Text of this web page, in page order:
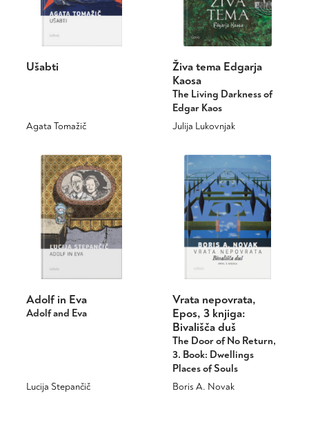
may
chosen
the
Ušabti
Agata Tomažič
product
multiple
variants.
options
chosen
the
product
Živa tema Edgarja
Kaosa
The Living Darkness of
Edgar Kaos
Julija Lukovnjak
product
multiple
variants.
The
options
may
chosen
the
product
page
Adolf in Eva
Adolf and Eva
Lucija Stepančič
Vrata nepovrata,
Epos, 3 knjiga:
Bivališča duš
The Door of No Return,
3. Book: Dwellings
Places of Souls
Boris A. Novak